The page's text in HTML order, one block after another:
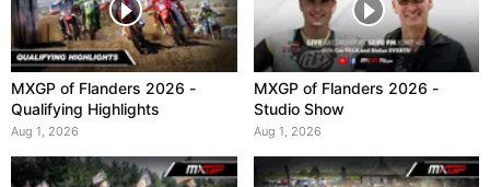
MXGP of Flanders 2026 -
Qualifying Highlights
Aug 1, 2026
MXGP of Flanders 2026 -
Studio Show
Aug 1, 2026